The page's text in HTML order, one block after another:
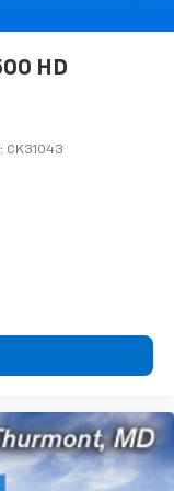
and an
HD
CK31043